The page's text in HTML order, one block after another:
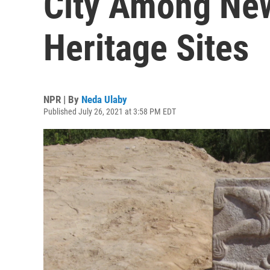
Heritage Sites
NPR | By Neda Ulaby
Published July 26, 2021 at 3:58 PM EDT